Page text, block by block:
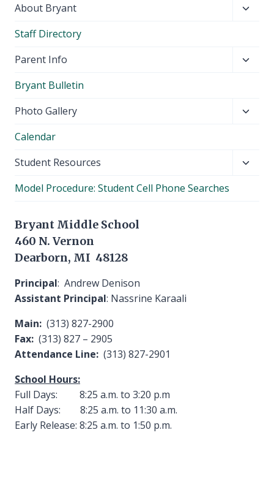
About Bryant
Staff Directory
Parent Info
Bryant Bulletin
Photo Gallery
Calendar
Student Resources
Model Procedure: Student Cell Phone Searches
Bryant Middle School
460 N. Vernon
Dearborn, MI 48128
Principal: Andrew Denison
Assistant Principal: Nassrine Karaali
Main: (313) 827-2900
Fax: (313) 827 – 2905
Attendance Line: (313) 827-2901
School Hours:
Full Days: 8:25 a.m. to 3:20 p.m
Half Days: 8:25 a.m. to 11:30 a.m.
Early Release: 8:25 a.m. to 1:50 p.m.